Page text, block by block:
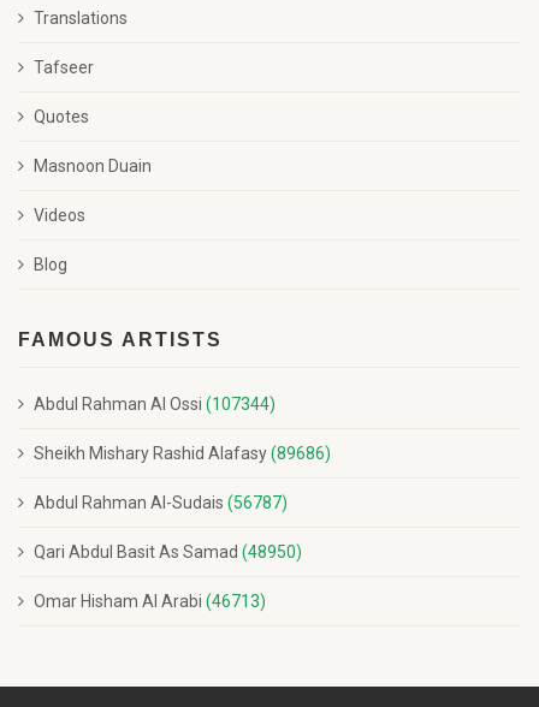
Translations
Tafseer
Quotes
Masnoon Duain
Videos
Blog
FAMOUS ARTISTS
Abdul Rahman Al Ossi (107344)
Sheikh Mishary Rashid Alafasy(89686)
Abdul Rahman Al-Sudais (56787)
Qari Abdul Basit As Samad (48950)
Omar Hisham Al Arabi (46713)